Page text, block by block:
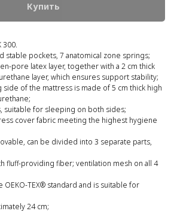
Купить
300.
stable pockets, 7 anatomical zone springs;
pore latex layer, together with a 2 cm thick
layer, which ensures support stability;
of the mattress is made of 5 cm thick high
suitable for sleeping on both sides;
cover fabric meeting the highest hygiene
can be divided into 3 separate parts,
fluff-providing fiber; ventilation mesh on all 4
TEX® standard and is suitable for
24 cm;